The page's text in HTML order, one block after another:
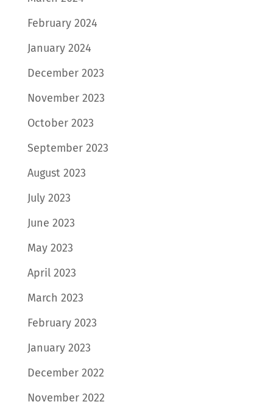
February 2024
January 2024
December 2023
November 2023
October 2023
September 2023
August 2023
July 2023
June 2023
May 2023
April 2023
March 2023
February 2023
January 2023
December 2022
November 2022